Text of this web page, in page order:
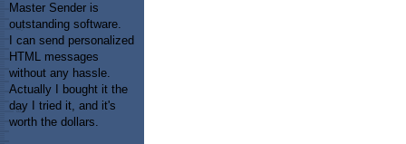
Master Sender is
outstanding software.
I can send personalized
HTML messages
without any hassle.
Actually I bought it the
day I tried it, and it's
worth the dollars.